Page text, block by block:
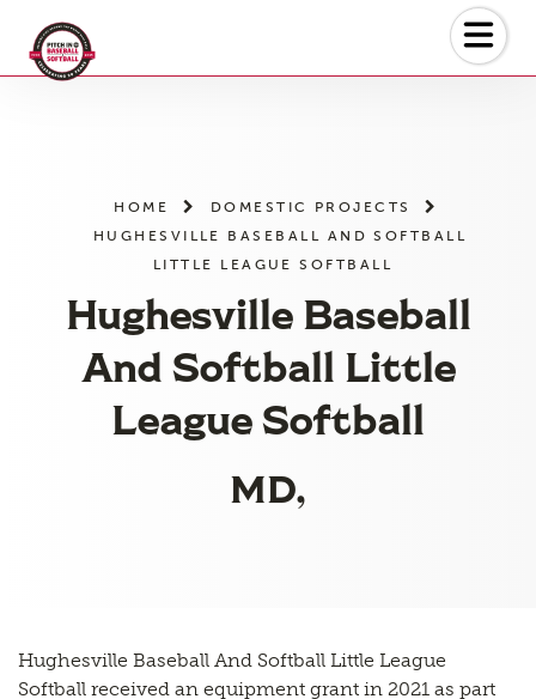
HOME
DOMESTIC PROJECTS
HUGHESVILLE BASEBALL AND SOFTBALL
LITTLE LEAGUE SOFTBALL
Hughesville Baseball
And Softball Little
League Softball
MD,
Hughesville Baseball And Softball Little League
Softball received an equipment grant in 2021 as part